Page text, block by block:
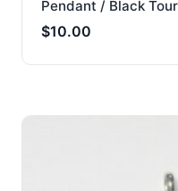
Pendant / Black
$10.00